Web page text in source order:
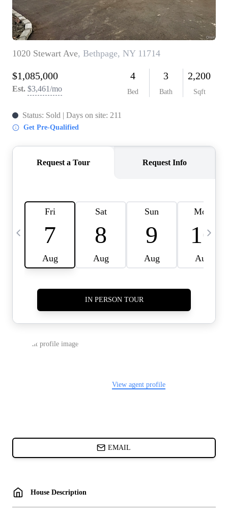
HOME VALUE -
INKEDCARDS
WHO WE ARE
FIRST TIME HOME
BUYER
PAST EVENTS
CAREERS
CONNECT
HOME VALUE INKED